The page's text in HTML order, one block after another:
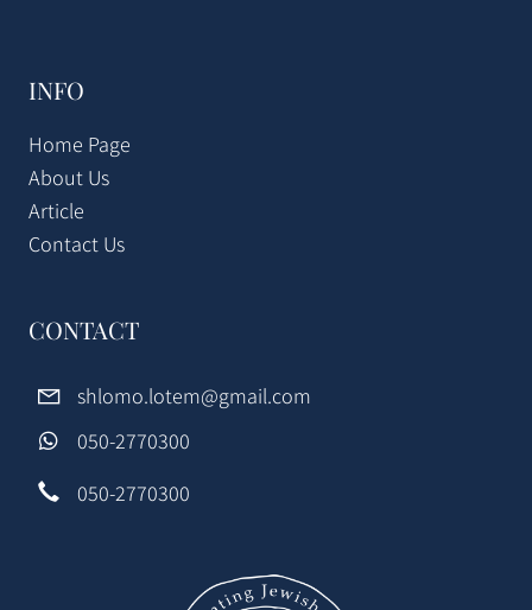
INFO
Home Page
About Us
Article
Contact Us
CONTACT
shlomo.lotem@gmail.com
050-2770300
050-2770300